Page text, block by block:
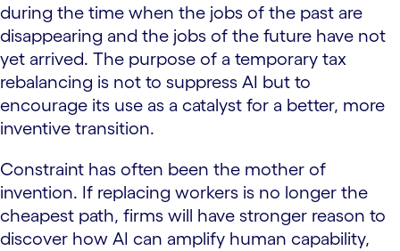
during the time when the jobs of the past are
disappearing and the jobs of the future have not
yet arrived. The purpose of a temporary tax
rebalancing is not to suppress AI but to
encourage its use as a catalyst for a better, more
inventive transition.
Constraint has often been the mother of
invention. If replacing workers is no longer the
cheapest path, firms will have stronger reason to
discover how AI can amplify human capability,